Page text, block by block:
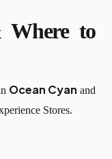
to
Ocean Cyan and
Stores.